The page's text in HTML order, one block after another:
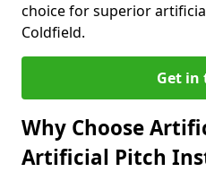
choice for superior
Coldfield.
Get in
Why Choose
Artificial Pitch